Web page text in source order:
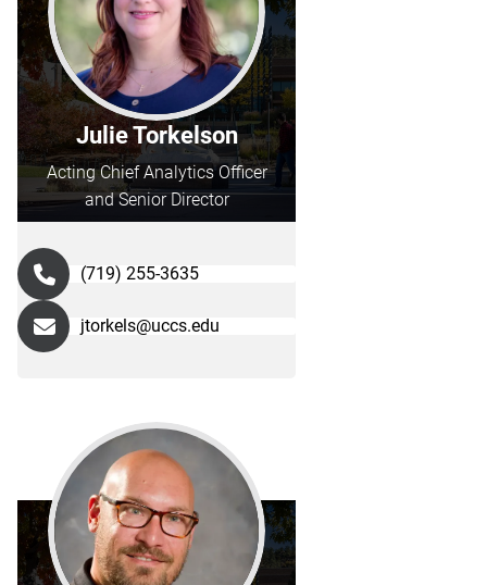
Julie Torkelson
Acting Chief Analytics Officer
and Senior Director
(719) 255-3635
jtorkels@uccs.edu